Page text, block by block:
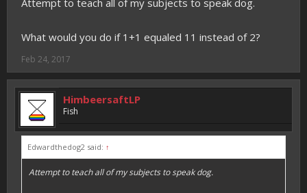
Attempt to teach all of my subjects to speak dog.
What would you do if 1+1 equaled 11 instead of 2?
Feb 24, 2017
HimbeersaftLP
Fish
Edwardthedog2 said: ↑
Attempt to teach all of my subjects to speak dog.